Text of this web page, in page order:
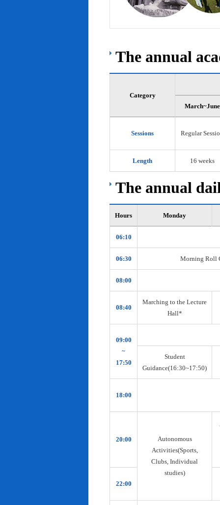
The annual
Category
March~June
Sessions Regular
Length 16 weeks
The annual
Hours Monday
06:10
06:30 Morning Roll
08:00
08:40
Marching to the Lecture
Hall*
09:00
~
17:50
Student
Guidance(16:30~17:50)
18:00
20:00
Autonomous
Activities(Sports,
Clubs, Individual
studies)
22:00